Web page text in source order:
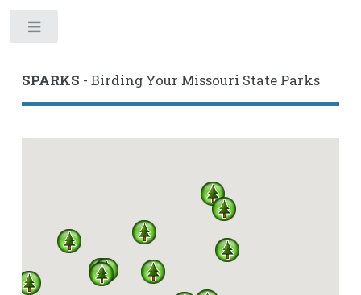
SPARKS - Birding Your Missouri State Parks